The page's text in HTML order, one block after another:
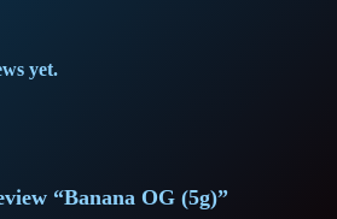
i
e
yet.
“Banana OG (5g)”